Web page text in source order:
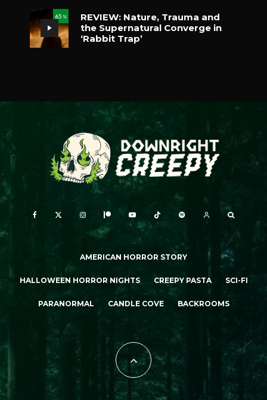
65 %
REVIEW: Nature, Trauma and
the Supernatural Converge in
‘Rabbit Trap’
AMERICAN HORROR STORY
HALLOWEEN HORROR NIGHTS CREEPY PASTA SCI-FI
PARANORMAL CANDLE COVE BACKROOMS